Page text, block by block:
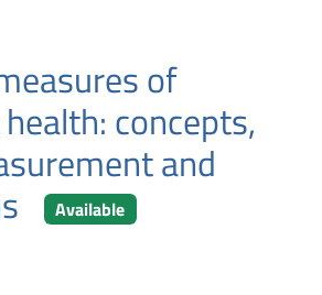
of
concepts,
and
Available